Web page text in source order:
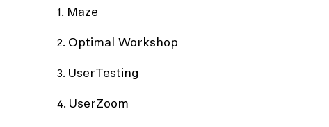
Maze
Optimal Workshop
UserTesting
UserZoom